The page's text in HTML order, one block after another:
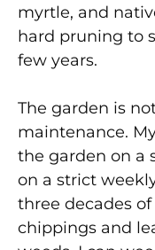
myrtle, and
hard pruning to
few years.
The garden is
maintenance.
the garden on a
on a strict
three decades
chippings and